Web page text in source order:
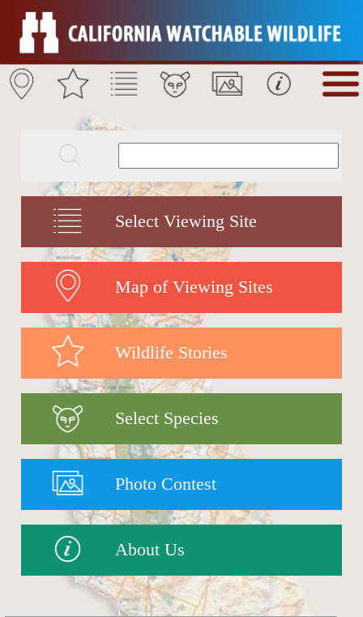
Select Viewing Site
Map of Viewing Sites
Wildlife Stories
Select Species
Photo Contest
About Us